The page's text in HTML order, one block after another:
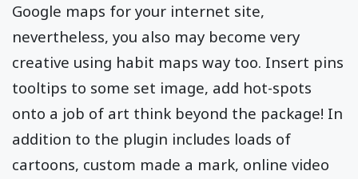
Google maps for your internet site,
nevertheless, you also may become very
creative using habit maps way too. Insert pins
tooltips to some set image, add hot-spots
onto a job of art think beyond the package! In
addition to the plugin includes loads of
cartoons, custom made a mark, online video